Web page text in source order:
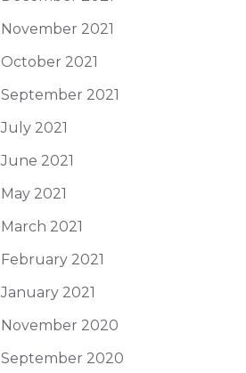
November 2021
October 2021
September 2021
July 2021
June 2021
May 2021
March 2021
February 2021
January 2021
November 2020
September 2020